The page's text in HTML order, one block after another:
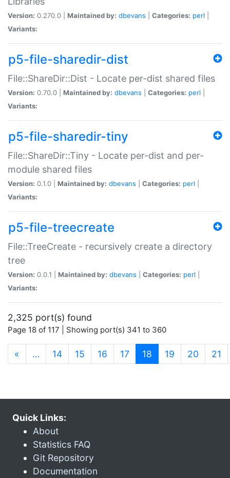
Version: 0.270.0 | Maintained by: dbevans Categories: perl
Variants:
p5-file-sharedir-dist
File::ShareDir::Dist - Locate per-dist shared files
Version: 0.70.0 | Maintained by: dbevans Categories: perl
Variants:
p5-file-sharedir-tiny
File::ShareDir::Tiny - Locate per-dist and per-
module shared files
Version: 0.1.0 | Maintained by: dbevans Categories: perl
Variants:
p5-file-treecreate
File::TreeCreate - recursively create a directory
tree
Version: 0.0.1 | Maintained by: dbevans Categories: perl
Variants:
2,325 port(s) found
Page 18 of 117 | Showing port(s) 341 to 360
« … 14 15 16 17 18 (current)
19 20 21
Quick Links:
About
Statistics FAQ
Git Repository
Documentation